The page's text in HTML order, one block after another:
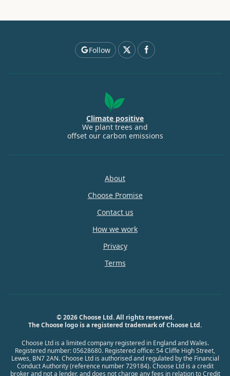
Follow
Climate positive
We plant trees and
offset our carbon emissions
About
Choose Promise
Contact us
How we work
Privacy
Terms
© 2026 Choose Ltd. All rights reserved.
The Choose logo is a registered trademark of Choose Ltd.
Choose Ltd is a limited company registered in England and Wales.
Registered number: 05628680. Registered office: 54 Cliffe High Street,
Lewes, BN7 2AN. Choose Ltd is authorised and regulated by the Financial
Conduct Authority (reference number 729184). Choose Ltd is a credit
broker and not a lender, and does not charge any fees in relation to Credit